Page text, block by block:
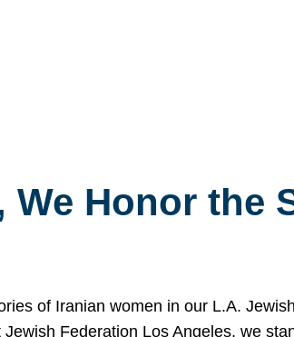
We Honor the
of Iranian women in our L.A.
Federation Los Angeles, we